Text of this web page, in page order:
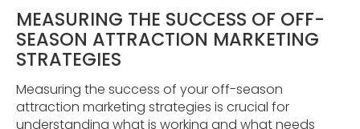
MEASURING THE SUCCESS OF OFF-
SEASON ATTRACTION MARKETING
STRATEGIES
Measuring the success of your off-season
attraction marketing strategies is crucial for
understanding what is working and what needs